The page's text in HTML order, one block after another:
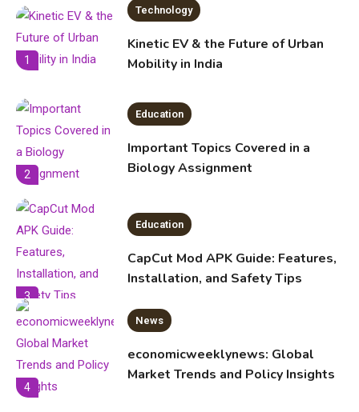
6
Legal Considerations
1
Technology
Kinetic EV & the Future of Urban
Mobility in India
2
Education
Important Topics Covered in a
Biology Assignment
3
Education
CapCut Mod APK Guide: Features,
Installation, and Safety Tips
4
News
economicweeklynews: Global
Market Trends and Policy Insights